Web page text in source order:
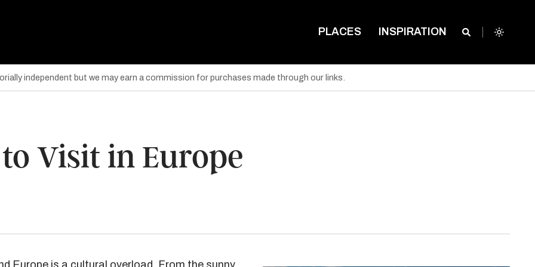
PLACES INSPIRATION
independent but we may earn a commission for purchases made through our links.
Visit in Europe
Europe is a cultural overload. From the sunny